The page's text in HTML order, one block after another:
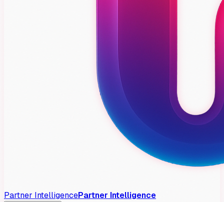
Partner IntelligencePartner Intelligence